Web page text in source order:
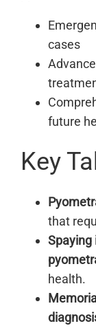
cases
future
Key
that
Spaying
health.